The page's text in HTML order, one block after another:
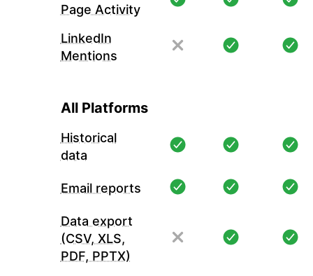
Page Activity
LinkedIn
Mentions
All Platforms
Historical
data
Email reports
Data export
(CSV, XLS,
PDF, PPTX)